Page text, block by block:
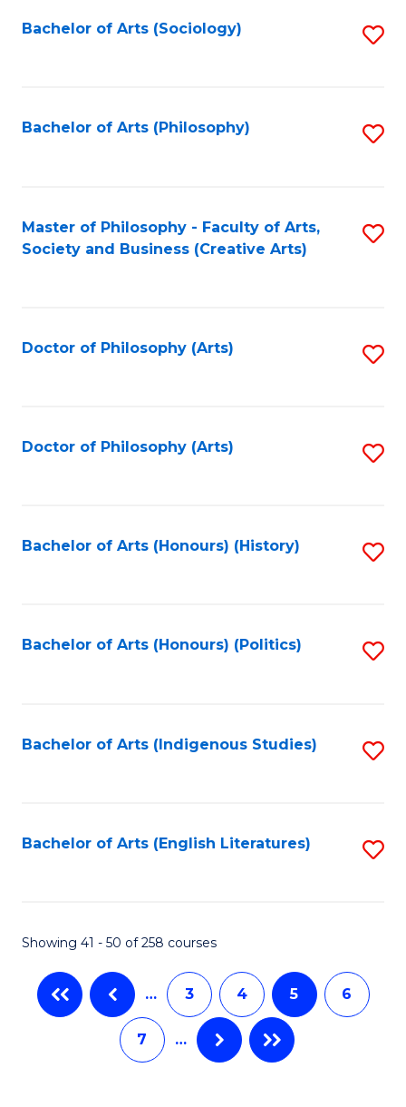
Bachelor of Arts (Sociology)
Bachelor of Arts (Philosophy)
Master of Philosophy - Faculty of Arts,
Society and Business (Creative Arts)
Doctor of Philosophy (Arts)
Doctor of Philosophy (Arts)
Bachelor of Arts (Honours) (History)
Bachelor of Arts (Honours) (Politics)
Bachelor of Arts (Indigenous Studies)
Bachelor of Arts (English Literatures)
Showing 41 - 50 of 258 courses
… 3 4 5 6
7 …